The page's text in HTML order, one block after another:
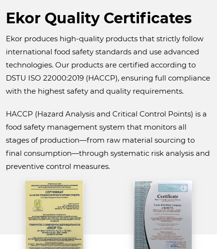
Ekor Quality Certificates
Ekor produces high-quality products that strictly follow
international food safety standards and use advanced
technologies. Our products are certified according to
DSTU ISO 22000:2019 (HACCP), ensuring full compliance
with the highest safety and quality requirements.
HACCP (Hazard Analysis and Critical Control Points) is a
food safety management system that monitors all
stages of production—from raw material sourcing to
final consumption—through systematic risk analysis and
preventive control measures.